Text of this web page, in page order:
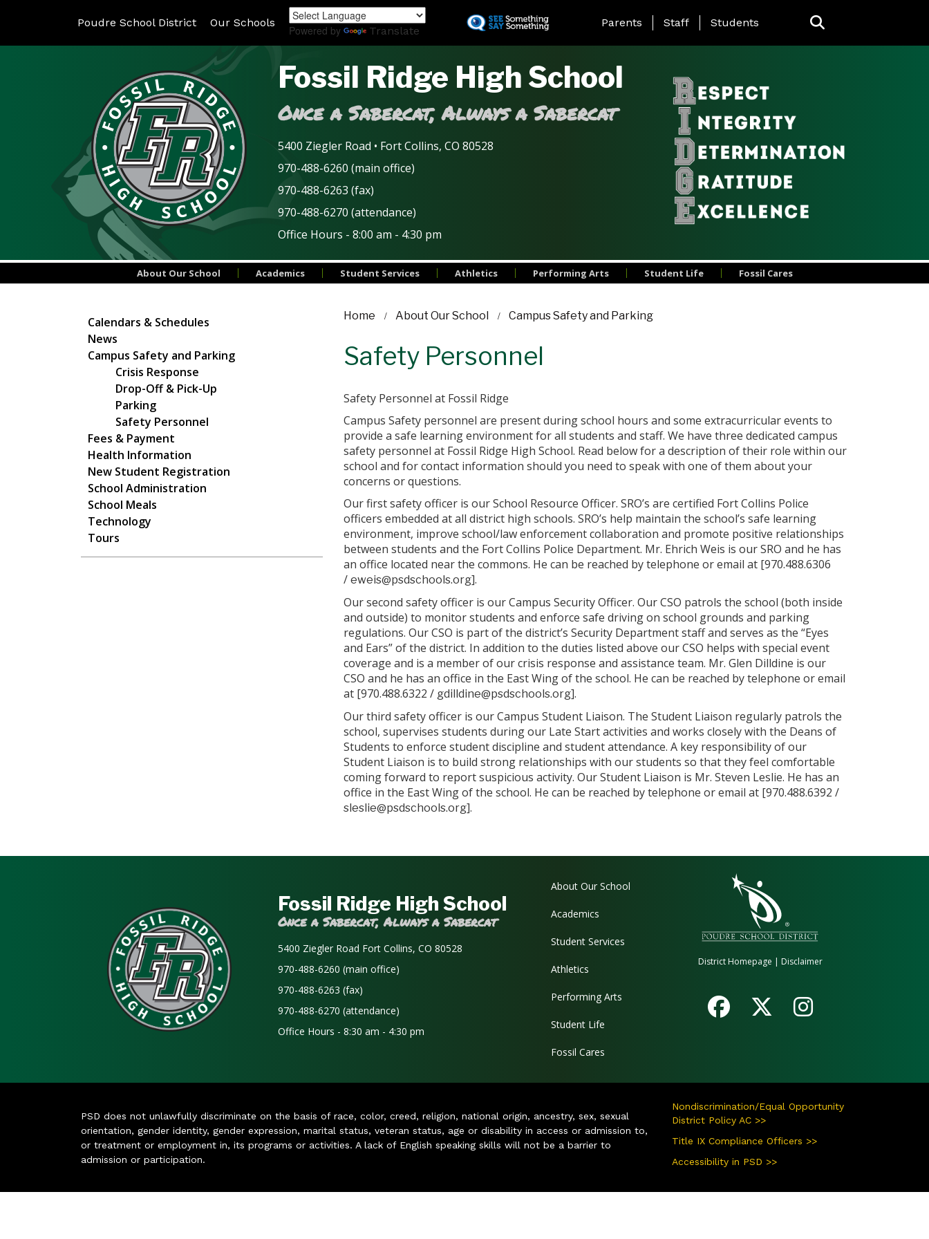
to
Poudre School District Our Schools
Powered by Translate
Landing Page Menu
Parents Staff Students
Fossil Ridge High School
Once a Sabercat, Always a Sabercat
5400 Ziegler Road • Fort Collins, CO 80528
970-488-6260 (main office)
970-488-6263 (fax)
970-488-6270 (attendance)
Office Hours - 8:00 am - 4:30 pm
About Our School Academics Student Services Athletics Performing Arts Student Life Fossil Cares
Home About Our School Campus Safety and Parking
Safety Personnel
Safety Personnel at Fossil Ridge
Campus Safety personnel are present during school hours and some extracurricular events to
provide a safe learning environment for all students and staff. We have three dedicated campus
safety personnel at Fossil Ridge High School. Read below for a description of their role within our
school and for contact information should you need to speak with one of them about your
concerns or questions.
Our first safety officer is our School Resource Officer. SRO’s are certified Fort Collins Police
officers embedded at all district high schools. SRO’s help maintain the school’s safe learning
environment, improve school/law enforcement collaboration and promote positive relationships
between students and the Fort Collins Police Department. Mr. Ehrich Weis is our SRO and he has
an office located near the commons. He can be reached by telephone or email at [970.488.6306
/ eweis@psdschools.org].
Our second safety officer is our Campus Security Officer. Our CSO patrols the school (both inside
and outside) to monitor students and enforce safe driving on school grounds and parking
regulations. Our CSO is part of the district’s Security Department staff and serves as the “Eyes
and Ears” of the district. In addition to the duties listed above our CSO helps with special event
coverage and is a member of our crisis response and assistance team. Mr. Glen Dilldine is our
CSO and he has an office in the East Wing of the school. He can be reached by telephone or email
at [970.488.6322 / gdilldine@psdschools.org].
Our third safety officer is our Campus Student Liaison. The Student Liaison regularly patrols the
school, supervises students during our Late Start activities and works closely with the Deans of
Students to enforce student discipline and student attendance. A key responsibility of our
Student Liaison is to build strong relationships with our students so that they feel comfortable
coming forward to report suspicious activity. Our Student Liaison is Mr. Steven Leslie. He has an
office in the East Wing of the school. He can be reached by telephone or email at [970.488.6392 /
sleslie@psdschools.org].
Main navigation
Calendars & Schedules
News
Campus Safety and Parking
Crisis Response
Drop-Off & Pick-Up
Parking
Safety Personnel
Fees & Payment
Health Information
New Student Registration
School Administration
School Meals
Technology
Tours
Fossil Ridge High School
Once a Sabercat, Always a Sabercat
5400 Ziegler Road Fort Collins, CO 80528
970-488-6260 (main office)
970-488-6263 (fax)
970-488-6270 (attendance)
Office Hours - 8:30 am - 4:30 pm
Main navigation
About Our School
Academics
Student Services
Athletics
Performing Arts
Student Life
Fossil Cares
District Homepage | Disclaimer
PSD does not unlawfully discriminate on the basis of race, color, creed, religion, national origin, ancestry, sex, sexual
orientation, gender identity, gender expression, marital status, veteran status, age or disability in access or admission to,
or treatment or employment in, its programs or activities. A lack of English speaking skills will not be a barrier to
admission or participation.
Nondiscrimination/Equal Opportunity
District Policy AC >>
Title IX Compliance Officers >>
Accessibility in PSD >>